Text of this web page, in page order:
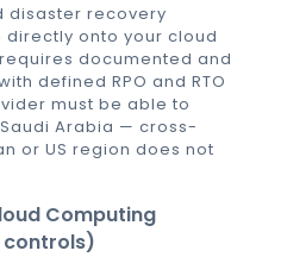
disaster recovery
onto your cloud
documented and
defined RPO and RTO
must be able to
Arabia — cross-
or US region does not
Computing